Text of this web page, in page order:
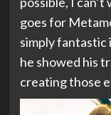
goes for
simply fantastic
he showed his
creating those